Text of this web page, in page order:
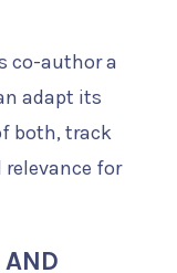
co-author a
adapt its
both, track
for